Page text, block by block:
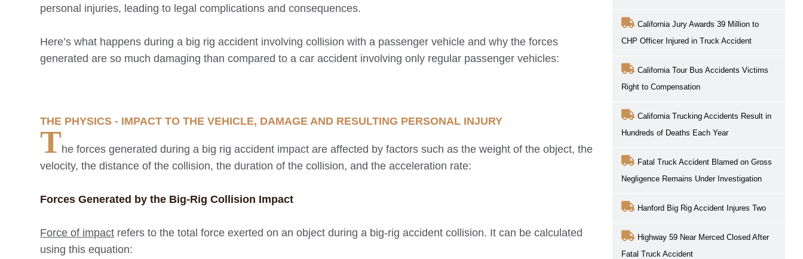
personal injuries, leading to legal complications and consequences.
Here’s what happens during a big rig accident involving collision with a passenger vehicle and why the forces
generated are so much damaging than compared to a car accident involving only regular passenger vehicles:
THE PHYSICS - IMPACT TO THE VEHICLE, DAMAGE AND RESULTING PERSONAL INJURY
The forces generated during a big rig accident impact are affected by factors such as the weight of the object, the
velocity, the distance of the collision, the duration of the collision, and the acceleration rate:
Forces Generated by the Big-Rig Collision Impact
Force of impact refers to the total force exerted on an object during a big-rig accident collision. It can be calculated
using this equation:
California Jury Awards 39 Million to
CHP Officer Injured in Truck Accident
California Tour Bus Accidents Victims
Right to Compensation
California Trucking Accidents Result in
Hundreds of Deaths Each Year
Fatal Truck Accident Blamed on Gross
Negligence Remains Under Investigation
Hanford Big Rig Accident Injures Two
Highway 59 Near Merced Closed After
Fatal Truck Accident